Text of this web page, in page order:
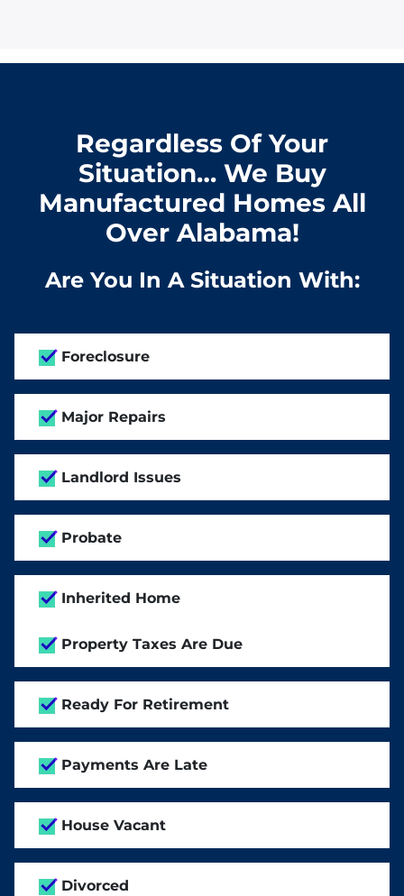
Regardless Of Your
Situation… We Buy
Manufactured Homes All
Over Alabama!
Are You In A Situation With:
Foreclosure
Major Repairs
Landlord Issues
Probate
Inherited Home
Property Taxes Are Due
Ready For Retirement
Payments Are Late
House Vacant
Divorced